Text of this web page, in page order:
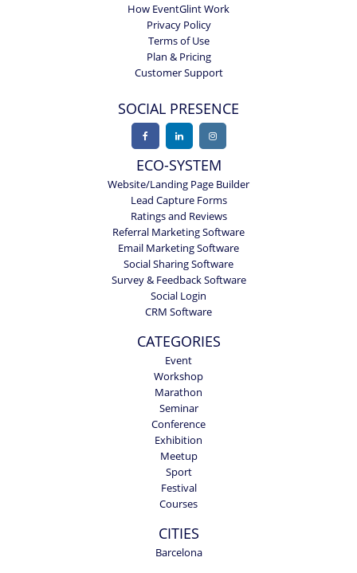
How EventGlint Work
Privacy Policy
Terms of Use
Plan & Pricing
Customer Support
SOCIAL PRESENCE
ECO-SYSTEM
Website/Landing Page Builder
Lead Capture Forms
Ratings and Reviews
Referral Marketing Software
Email Marketing Software
Social Sharing Software
Survey & Feedback Software
Social Login
CRM Software
CATEGORIES
Event
Workshop
Marathon
Seminar
Conference
Exhibition
Meetup
Sport
Festival
Courses
CITIES
Barcelona